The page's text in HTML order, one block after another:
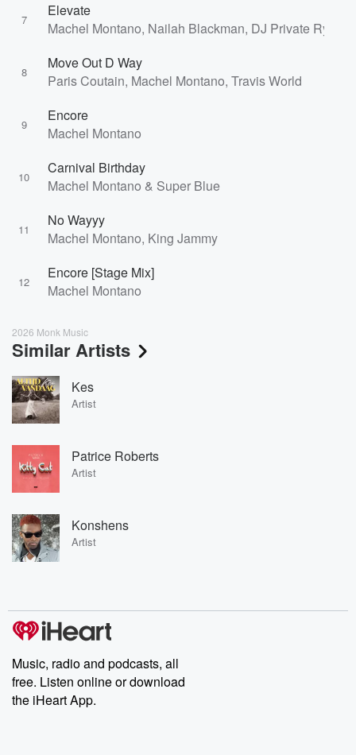
7
Elevate
Machel Montano, Nailah Blackman, DJ Private Ryan,
8
Move Out D Way
Paris Coutain, Machel Montano, Travis World
9
Encore
Machel Montano
10
Carnival Birthday
Machel Montano & Super Blue
11
No Wayyy
Machel Montano, King Jammy
12
Encore [Stage Mix]
Machel Montano
2026 Monk Music
Similar Artists
Kes
Artist
Patrice Roberts
Artist
Konshens
Artist
Music, radio and podcasts, all
free. Listen online or download
the iHeart App.